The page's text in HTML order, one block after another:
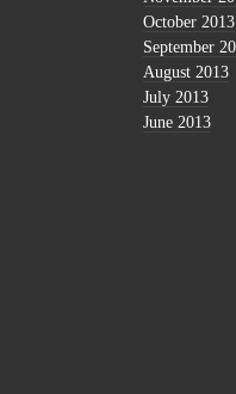
October 2013
September
August 2013
July 2013
June 2013